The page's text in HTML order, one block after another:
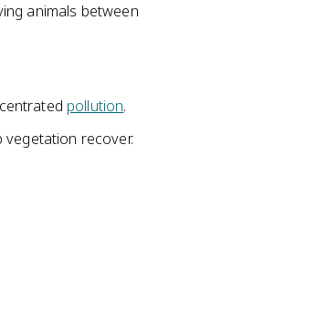
animals between
pollution.
recover.